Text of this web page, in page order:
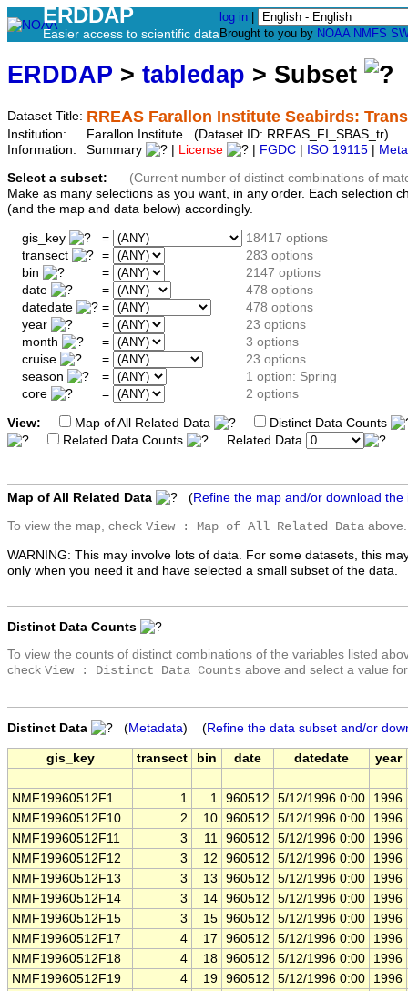
ERDDAP
Easier access to scientific data
log in
Brought to you by NOAA NMFS
ERDDAP > tabledap > Subset
Dataset Title: RREAS Farallon Institute Seabirds:
Institution:
Farallon Institute (Dataset ID: RREAS_FI_SBAS_tr)
Information:
Summary License FGDC ISO 19115
Select a subset:
(Current number of distinct combinations of
Make as many selections as you want, in any order. Each selection
(and the map and data below) accordingly.
gis_key =
18417 options
transect
=
283 options
bin
=
2147 options
date
=
478 options
datedate
=
478 options
year
=
23 options
month
=
3 options
cruise
=
23 options
season
=
1 option: Spring
core
= 2 options
View: Map of All Related Data
Distinct Data Counts
Related Data Counts
Related Data
Map of All Related Data (Refine the map and/or download the
To view the map, check View : Map of All Related Data above.
WARNING: This may involve lots of data. For some datasets, this
only when you need it and have selected a small subset of the data.
Distinct Data Counts
To view the counts of distinct combinations of the variables listed
check View : Distinct Data Counts above and select a value
Distinct Data (Metadata) (Refine the data subset and/or
gis_key transect bin date datedate year
NMF19960512F1 1 1 960512 5/12/1996 0:00
1996
NMF19960512F10
2 10 960512 5/12/1996 0:00
1996
NMF19960512F11
3 11 960512 5/12/1996 0:00
1996
NMF19960512F12
3 12 960512 5/12/1996 0:00
1996
NMF19960512F13
3 13 960512 5/12/1996 0:00
1996
NMF19960512F14
3 14 960512 5/12/1996 0:00
1996
NMF19960512F15
3 15 960512 5/12/1996 0:00
1996
NMF19960512F17
4 17 960512 5/12/1996 0:00
1996
NMF19960512F18
4 18 960512 5/12/1996 0:00
1996
NMF19960512F19
4 19 960512 5/12/1996 0:00
1996